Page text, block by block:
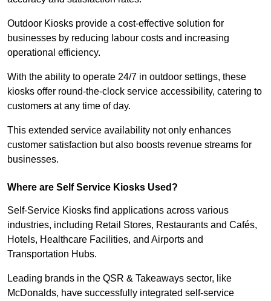
Outdoor Kiosks provide a cost-effective solution for
businesses by reducing labour costs and increasing
operational efficiency.
With the ability to operate 24/7 in outdoor settings, these
kiosks offer round-the-clock service accessibility, catering to
customers at any time of day.
This extended service availability not only enhances
customer satisfaction but also boosts revenue streams for
businesses.
Where are Self Service Kiosks Used?
Self-Service Kiosks find applications across various
industries, including Retail Stores, Restaurants and Cafés,
Hotels, Healthcare Facilities, and Airports and
Transportation Hubs.
Leading brands in the QSR & Takeaways sector, like
McDonalds, have successfully integrated self-service